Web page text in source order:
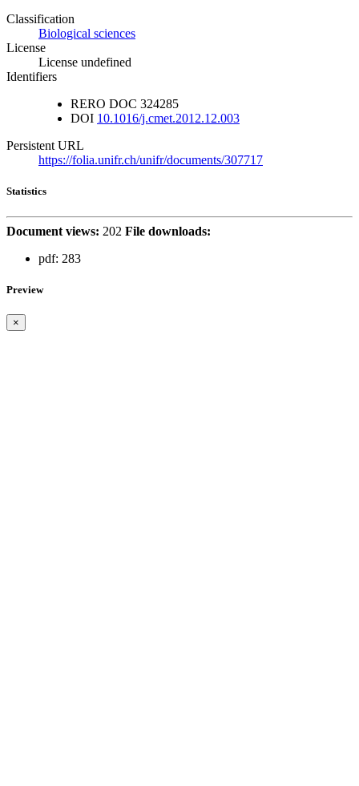
Classification
Biological sciences
License
License undefined
Identifiers
RERO DOC 324285
DOI 10.1016/j.cmet.2012.12.003
Persistent URL
https://folia.unifr.ch/unifr/documents/307717
Statistics
Document views: 202 File downloads:
pdf: 283
Preview
×